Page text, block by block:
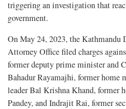
triggering an investigation that
government.
On May 24, 2023, the Kathmandu
Attorney Office filed charges
former deputy prime minister and
Bahadur Rayamajhi, former home
leader Bal Krishna Khand, former
Pandey, and Indrajit Rai, former